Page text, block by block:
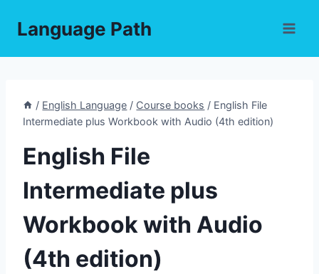
Language Path
/ English Language / Course books / English File
Intermediate plus Workbook with Audio (4th edition)
English File
Intermediate plus
Workbook with Audio
(4th edition)